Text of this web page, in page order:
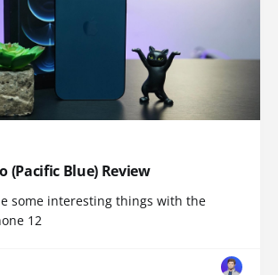
(Pacific Blue) Review
some interesting things with the
12